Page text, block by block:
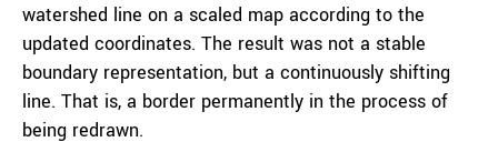
watershed line on a scaled map according to the
updated coordinates. The result was not a stable
boundary representation, but a continuously shifting
line. That is, a border permanently in the process of
being redrawn.